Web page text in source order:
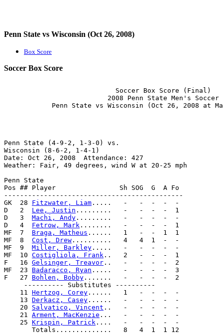
Penn State vs Wisconsin (Oct 26, 2008)
Box Score
Soccer Box Score
                            Soccer Box Score (Final)
                          2008 Penn State Men's Soccer
Penn State (4-9-2, 1-3-0) vs.
Wisconsin (8-6-2, 1-4-1)
Date: Oct 26, 2008  Attendance: 427
Weather: Fair, 49 degrees, wind W at 20-25 mph
Penn State
Pos ## Player                Sh SOG  G  A Fo
---------------------------------------------
GK  28 Fitzwater, Liam .....   -   -  -  -  -
D   2 Lee, Justin .........   -   -  -  -  1            F
D   3 Machi, Andy .........   -   -  -  -  -            D
D   4 Fetrow, Mark ........   -   -  -  -  1            F
MF  7 Braga, Matheus ......   1   -  -  1  1
MF  8 Cost, Drew ..........   4   4  1  -  -
MF  9 Miller, Barkley .....   -   -  -  -  -
MF  10 Costigliola, Frank ..   2   -  -  -  1
F   16 Gelsinger, Treavor ..   -   -  -  -  2
MF  23 Badaracco, Ryan .....   -   -  -  -  3
F   27 Bohlen, Bobby .......   -   -  -  -  2            D
---------- Substitutes ----------
    11
Hertzog, Corey ......   1   -  -  -  -
    13
Derkacz, Casey ......   -   -  -  -  -
    20
Salvatico, Vincent ..   -   -  -  -  -
    21
Arment, MacKenzie ...   -   -  -  -  -
    25
Krispin, Patrick ....   -   -  -  -  -
Totals..............   8   4  1  1 12